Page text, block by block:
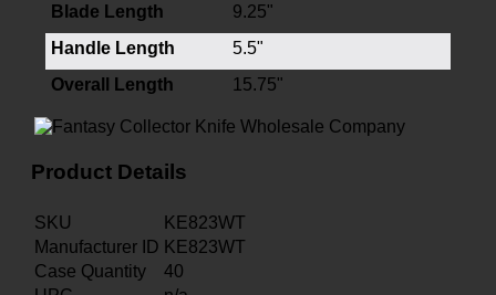
Blade Length
9.25"
Handle Length
5.5"
Overall Length
15.75"
Product Details
SKU
KE823WT
Manufacturer ID KE823WT
Case Quantity
40